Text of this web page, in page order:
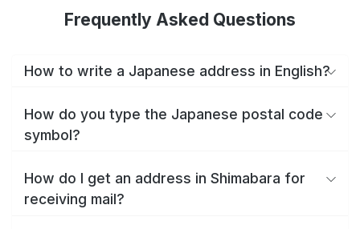
Frequently Asked Questions
How to write a Japanese address in English?
How do you type the Japanese postal code
symbol?
How do I get an address in Shimabara for
receiving mail?